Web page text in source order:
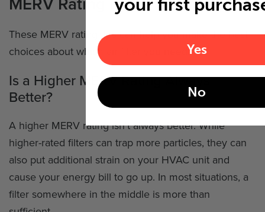
These MERV rating tips can help you make the best
choices about which air filter you need.
Is a Higher MERV Rating Always
Better?
A higher MERV rating isn't always better. While
higher-rated filters can trap more particles, they can
also put additional strain on your HVAC unit and
cause your energy bill to go up. In most situations, a
filter somewhere in the middle is more than
your first
Yes
No